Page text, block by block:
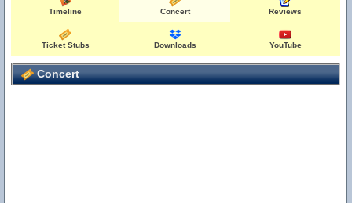
Timeline Concert Reviews
Ticket Stubs Downloads YouTube
Concert